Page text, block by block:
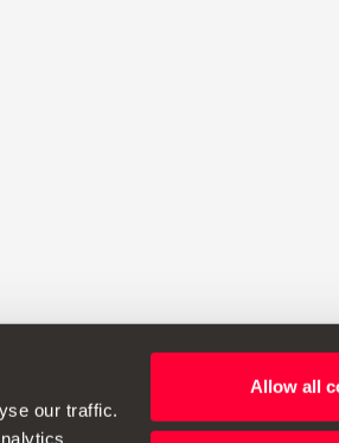
our traffic.
Allow all
to make changes to specifications.